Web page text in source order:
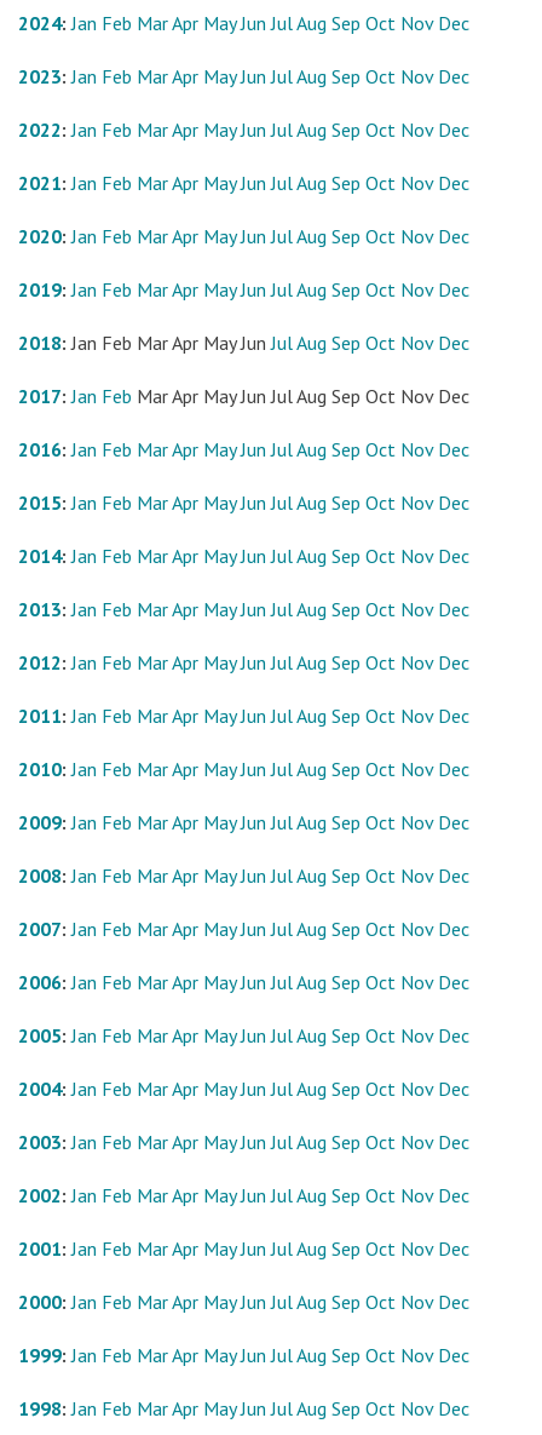
2024:Jan Feb MarApr May Jun JulAug Sep Oct Nov Dec
2023:Jan Feb MarApr May Jun JulAug Sep Oct Nov Dec
2022:Jan Feb MarApr May Jun JulAug Sep Oct Nov Dec
2021:Jan Feb MarApr May Jun JulAug Sep Oct Nov Dec
2020:Jan Feb MarApr May Jun JulAug Sep Oct Nov Dec
2019:Jan Feb MarApr May Jun JulAug Sep Oct Nov Dec
2018:Jan Feb MarApr May Jun JulAug Sep Oct Nov Dec
2017:Jan Feb MarApr May Jun JulAug Sep Oct Nov Dec
2016:Jan Feb MarApr May Jun JulAug Sep Oct Nov Dec
2015:Jan Feb MarApr May Jun JulAug Sep Oct Nov Dec
2014:Jan Feb MarApr May Jun JulAug Sep Oct Nov Dec
2013:Jan Feb MarApr May Jun JulAug Sep Oct Nov Dec
2012:Jan Feb MarApr May Jun JulAug Sep Oct Nov Dec
2011:Jan Feb MarApr May Jun JulAug Sep Oct Nov Dec
2010:Jan Feb MarApr May Jun JulAug Sep Oct Nov Dec
2009:Jan Feb MarApr May Jun JulAug Sep Oct Nov Dec
2008:Jan Feb MarApr May Jun JulAug Sep Oct Nov Dec
2007:Jan Feb MarApr May Jun JulAug Sep Oct Nov Dec
2006:Jan Feb MarApr May Jun JulAug Sep Oct Nov Dec
2005:Jan Feb MarApr May Jun JulAug Sep Oct Nov Dec
2004:Jan Feb MarApr May Jun JulAug Sep Oct Nov Dec
2003:Jan Feb MarApr May Jun JulAug Sep Oct Nov Dec
2002:Jan Feb MarApr May Jun JulAug Sep Oct Nov Dec
2001:Jan Feb MarApr May Jun JulAug Sep Oct Nov Dec
2000:Jan Feb MarApr May Jun JulAug Sep Oct Nov Dec
1999:Jan Feb MarApr May Jun JulAug Sep Oct Nov Dec
1998:Jan Feb MarApr May Jun JulAug Sep Oct Nov Dec